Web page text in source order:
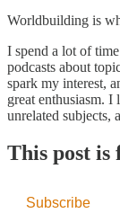
Worldbuilding is
I spend a lot of
podcasts about
spark my interest,
great enthusiasm. I
unrelated
This post is
Subscribe